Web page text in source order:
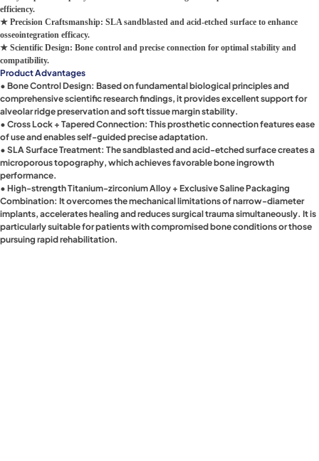
efficiency.
★ Precision Craftsmanship: SLA sandblasted and acid-etched surface to enhance
osseointegration efficacy.
★ Scientific Design: Bone control and precise connection for optimal stability and
compatibility.
Product Advantages
• Bone Control Design: Based on fundamental biological principles and
comprehensive scientific research findings, it provides excellent support for
alveolar ridge preservation and soft tissue margin stability.
• Cross Lock + Tapered Connection: This prosthetic connection features ease
of use and enables self-guided precise adaptation.
• SLA Surface Treatment: The sandblasted and acid-etched surface creates a
microporous topography, which achieves favorable bone ingrowth
performance.
• High-strength Titanium-zirconium Alloy + Exclusive Saline Packaging
Combination: It overcomes the mechanical limitations of narrow-diameter
implants, accelerates healing and reduces surgical trauma simultaneously. It is
particularly suitable for patients with compromised bone conditions or those
pursuing rapid rehabilitation.